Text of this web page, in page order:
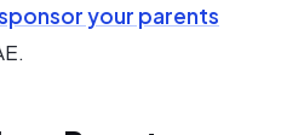
your parents